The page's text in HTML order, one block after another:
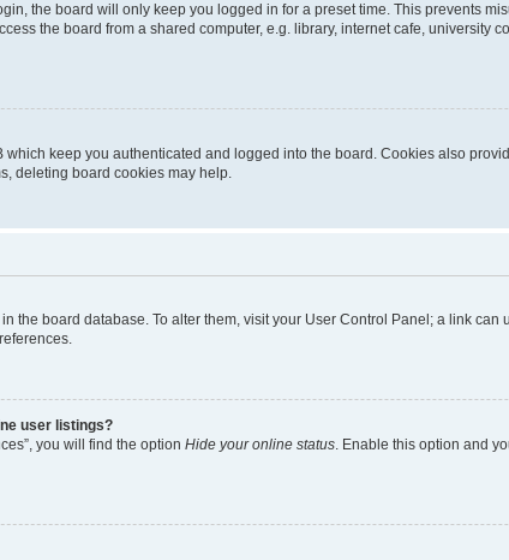
the board will only keep you logged in for a preset time. This prevents
the board from a shared computer, e.g. library, internet cafe, university
which keep you authenticated and logged into the board. Cookies also
deleting board cookies may help.
the board database. To alter them, visit your User Control Panel; a link
user listings?
you will find the option Hide your online status. Enable this option and